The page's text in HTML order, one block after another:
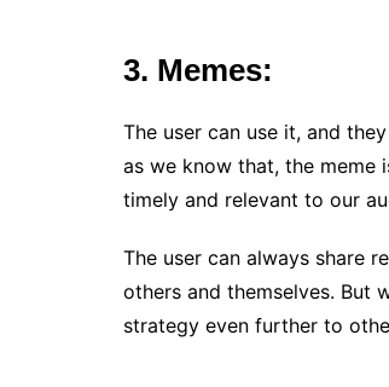
3. Memes:
The user can use it, and
as we know that, the meme
timely and relevant to our
The user can always share
others and themselves. But
strategy even further to